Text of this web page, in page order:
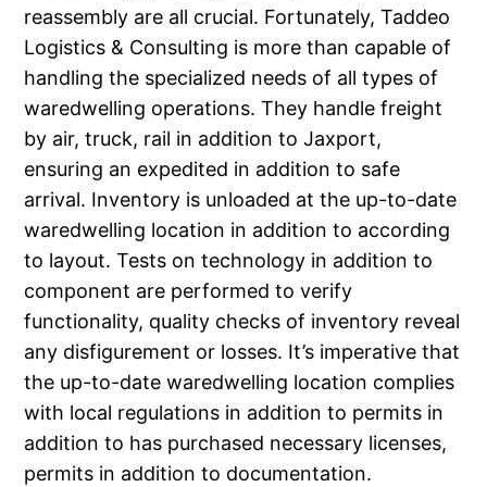
reassembly are all crucial. Fortunately, Taddeo
Logistics & Consulting is more than capable of
handling the specialized needs of all types of
waredwelling operations. They handle freight
by air, truck, rail in addition to Jaxport,
ensuring an expedited in addition to safe
arrival. Inventory is unloaded at the up-to-date
waredwelling location in addition to according
to layout. Tests on technology in addition to
component are performed to verify
functionality, quality checks of inventory reveal
any disfigurement or losses. It’s imperative that
the up-to-date waredwelling location complies
with local regulations in addition to permits in
addition to has purchased necessary licenses,
permits in addition to documentation.